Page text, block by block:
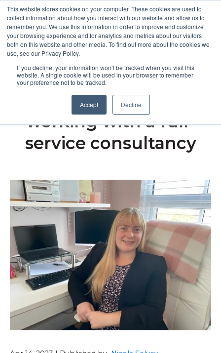
This website stores cookies on your computer. These cookies are used to
collect information about how you interact with our website and allow us to
remember you. We use this information in order to improve and customize
your browsing experience and for analytics and metrics about our visitors
both on this website and other media. To find out more about the cookies we
use, see our Privacy Policy.
If you decline, your information won’t be tracked when you visit this
website. A single cookie will be used in your browser to remember
your preference not to be tracked.
Accept Decline
Open
MENU
The benefits of
working with a full-
service consultancy